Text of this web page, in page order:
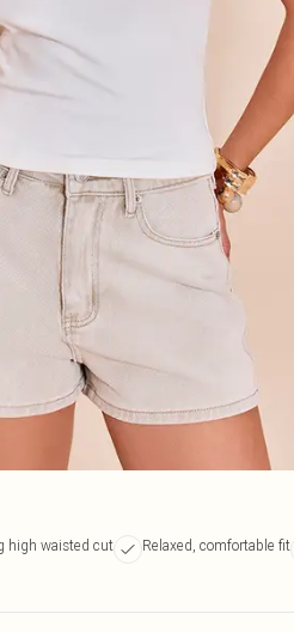
high waisted cut Relaxed, comfortable fit